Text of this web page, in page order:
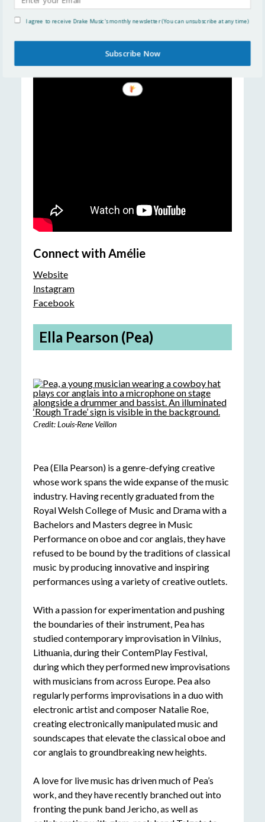
Connect with Amélie
Website
Instagram
Facebook
Ella Pearson (Pea)
Credit: Louis-Rene Veillon
Pea (Ella Pearson) is a genre-defying creative
whose work spans the wide expanse of the music
industry. Having recently graduated from the
Royal Welsh College of Music and Drama with a
Bachelors and Masters degree in Music
Performance on oboe and cor anglais, they have
refused to be bound by the traditions of classical
music by producing innovative and inspiring
performances using a variety of creative outlets.
With a passion for experimentation and pushing
the boundaries of their instrument, Pea has
studied contemporary improvisation in Vilnius,
Lithuania, during their ContemPlay Festival,
during which they performed new improvisations
with musicians from across Europe. Pea also
regularly performs improvisations in a duo with
electronic artist and composer Natalie Roe,
creating electronically manipulated music and
soundscapes that elevate the classical oboe and
cor anglais to groundbreaking new heights.
A love for live music has driven much of Pea’s
work, and they have recently branched out into
fronting the punk band Jericho, as well as
I agree to receive Drake Music's monthly newsletter (You can unsubscribe at any time)
Subscribe Now